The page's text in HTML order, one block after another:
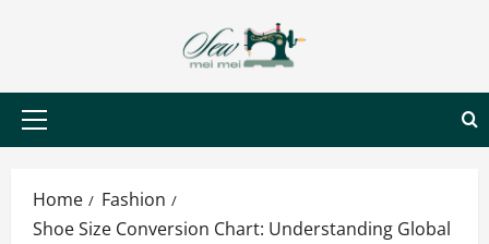
Primary
Home
Fashion
Shoe Size Conversion Chart: Understanding Global